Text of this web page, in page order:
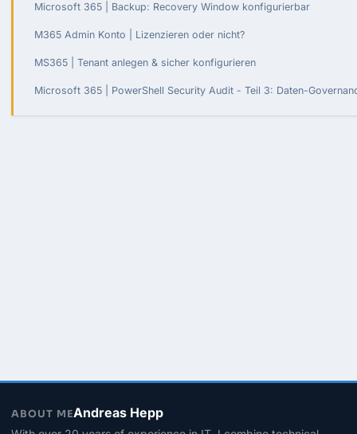
Microsoft 365 | Backup: Recovery Window konfigurierbar
M365 Admin Konto | Lizenzieren oder nicht?
MS365 | Tenant anlegen & sicher konfigurieren
Microsoft 365 | PowerShell Security Audit - Teil 3: Daten-
ABOUT MEAndreas Hepp